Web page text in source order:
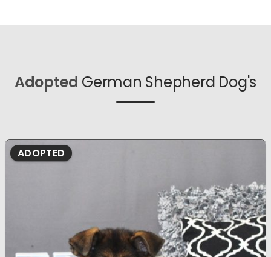
Adopted German Shepherd Dog's
ADOPTED